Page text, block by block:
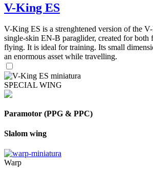
V-King ES
V-King ES is a strenghtened version of the
single-skin EN-B paraglider, created for both
flying. It is ideal for training. Its small
an enormous asset while travelling.
SPECIAL WING
Paramotor (PPG & PPC)
Slalom wing
Warp